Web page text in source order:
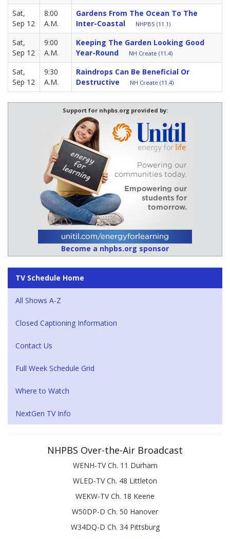
Sat,
Sep 12
8:00
A.M.
Gardens From The Ocean To The
Inter-Coastal
NHPBS (11.1)
Sat,
Sep 12
9:00
A.M.
Keeping The Garden Looking Good
Year-Round
NH Create (11.4)
Sat,
Sep 12
9:30
A.M.
Raindrops Can Be Beneficial Or
Destructive
NH Create (11.4)
Support for nhpbs.org provided by:
Become a nhpbs.org sponsor
TV Schedule Home
All Shows A-Z
Closed Captioning Information
Contact Us
Full Week Schedule Grid
Where to Watch
NextGen TV Info
NHPBS Over-the-Air Broadcast
WENH-TV Ch. 11 Durham
WLED-TV Ch. 48 Littleton
WEKW-TV Ch. 18 Keene
W50DP-D Ch. 50 Hanover
W34DQ-D Ch. 34 Pittsburg